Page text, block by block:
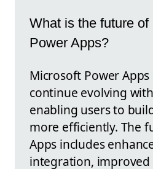
What is the future of
Power Apps?
Microsoft Power
continue evolving
enabling users to
more efficiently. The
Apps includes
integration, improved